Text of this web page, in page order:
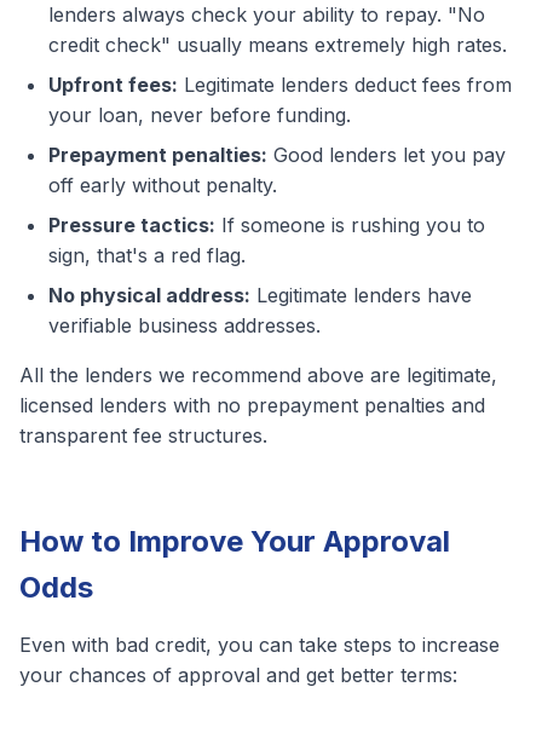
lenders always check your ability to repay. "No
credit check" usually means extremely high rates.
Upfront fees: Legitimate lenders deduct fees from
your loan, never before funding.
Prepayment penalties: Good lenders let you pay
off early without penalty.
Pressure tactics: If someone is rushing you to
sign, that's a red flag.
No physical address: Legitimate lenders have
verifiable business addresses.
All the lenders we recommend above are legitimate,
licensed lenders with no prepayment penalties and
transparent fee structures.
How to Improve Your Approval
Odds
Even with bad credit, you can take steps to increase
your chances of approval and get better terms: